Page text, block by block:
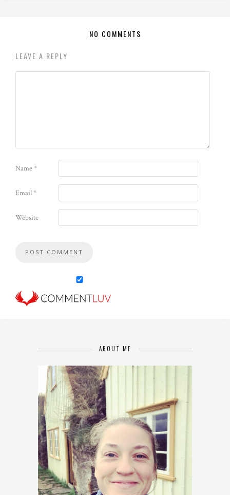
NO COMMENTS
LEAVE A REPLY
Name*
Email*
Website
ABOUT ME